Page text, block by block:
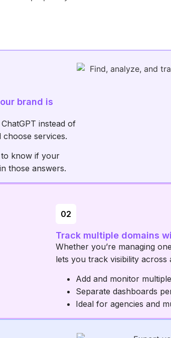
brand is
instead of
services.
to know if your
those answers.
02
Track multiple domains
Whether you’re managing
lets you track visibility
Add and monitor
Separate dashboards
Ideal for agencies and